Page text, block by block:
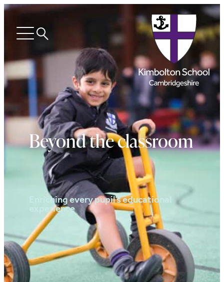
Open Search
Beyond the classroom
Enriching every pupil’s educational
experience